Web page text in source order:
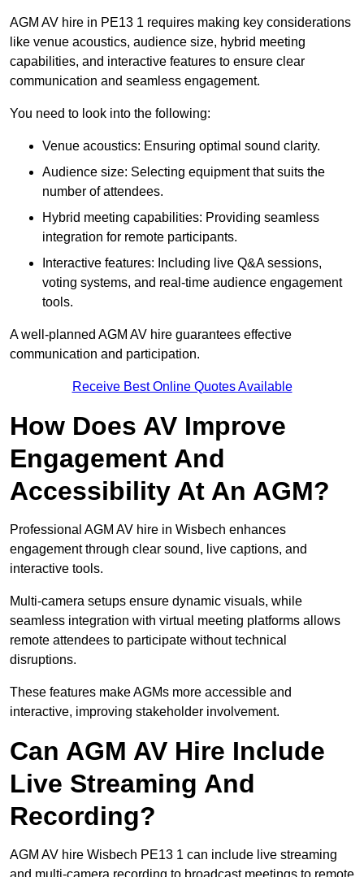
AGM AV hire in PE13 1 requires making key considerations
like venue acoustics, audience size, hybrid meeting
capabilities, and interactive features to ensure clear
communication and seamless engagement.
You need to look into the following:
Venue acoustics: Ensuring optimal sound clarity.
Audience size: Selecting equipment that suits the
number of attendees.
Hybrid meeting capabilities: Providing seamless
integration for remote participants.
Interactive features: Including live Q&A sessions,
voting systems, and real-time audience engagement
tools.
A well-planned AGM AV hire guarantees effective
communication and participation.
Receive Best Online Quotes Available
How Does AV Improve
Engagement And
Accessibility At An AGM?
Professional AGM AV hire in Wisbech enhances
engagement through clear sound, live captions, and
interactive tools.
Multi-camera setups ensure dynamic visuals, while
seamless integration with virtual meeting platforms allows
remote attendees to participate without technical
disruptions.
These features make AGMs more accessible and
interactive, improving stakeholder involvement.
Can AGM AV Hire Include
Live Streaming And
Recording?
AGM AV hire Wisbech PE13 1 can include live streaming